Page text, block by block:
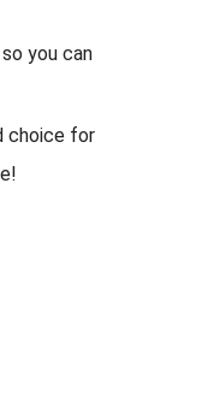
you can
choice for